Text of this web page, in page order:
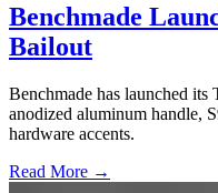
Benchmade
Bailout
Benchmade has launched
anodized aluminum handle,
hardware accents.
Read More →